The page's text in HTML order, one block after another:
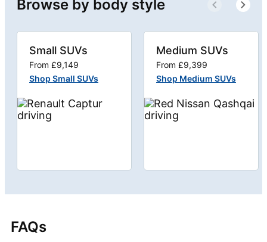
Browse by body style
Small SUVs
From £9,149
Shop Small SUVs
Medium SUVs
From £9,399
Shop Medium SUVs
FAQs